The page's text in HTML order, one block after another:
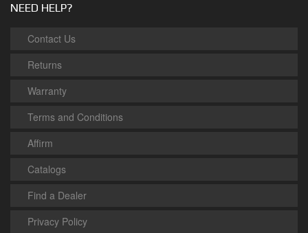
NEED HELP?
Contact Us
Returns
Warranty
Terms and Conditions
Affirm
Catalogs
Find a Dealer
Privacy Policy